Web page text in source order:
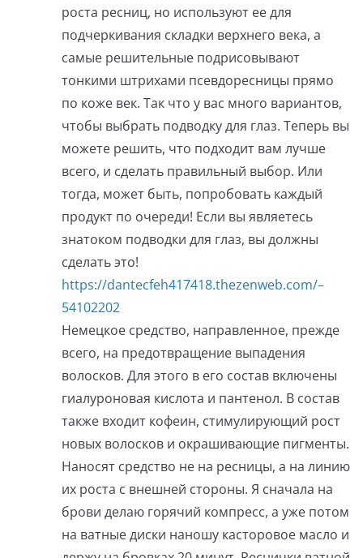
роста ресниц, но используют ее для
подчеркивания складки верхнего века, а
самые решительные подрисовывают
тонкими штрихами псевдоресницы прямо
по коже век. Так что у вас много вариантов,
чтобы выбрать подводку для глаз. Теперь вы
можете решить, что подходит вам лучше
всего, и сделать правильный выбор. Или
тогда, может быть, попробовать каждый
продукт по очереди! Если вы являетесь
знатоком подводки для глаз, вы должны
сделать это!
https://dantecfeh417418.thezenweb.com/–
54102202
Немецкое средство, направленное, прежде
всего, на предотвращение выпадения
волосков. Для этого в его состав включены
гиалуроновая кислота и пантенол. В состав
также входит кофеин, стимулирующий рост
новых волосков и окрашивающие пигменты.
Наносят средство не на ресницы, а на линию
их роста с внешней стороны. Я сначала на
брови делаю горячий компресс, а уже потом
на ватные диски наношу касторовое масло и